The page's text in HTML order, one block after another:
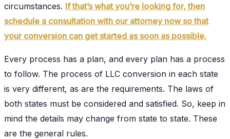
circumstances. If that’s what you’re looking for, then
schedule a consultation with our attorney now so that
your conversion can get started as soon as possible.
Every process has a plan, and every plan has a process
to follow. The process of LLC conversion in each state
is very different, as are the requirements. The laws of
both states must be considered and satisfied. So, keep in
mind the details may change from state to state. These
are the general rules.